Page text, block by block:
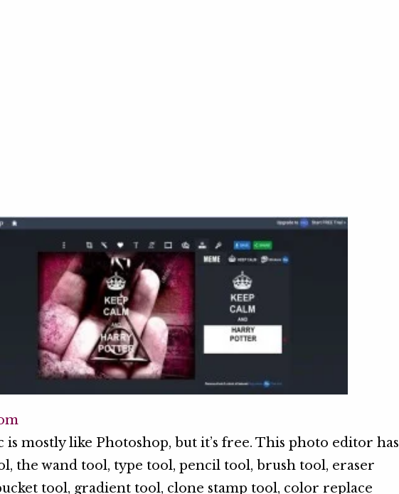
is mostly like Photoshop, but it’s free. This photo editor has
the wand tool, type tool, pencil tool, brush tool, eraser
tool, gradient tool, clone stamp tool, color replace